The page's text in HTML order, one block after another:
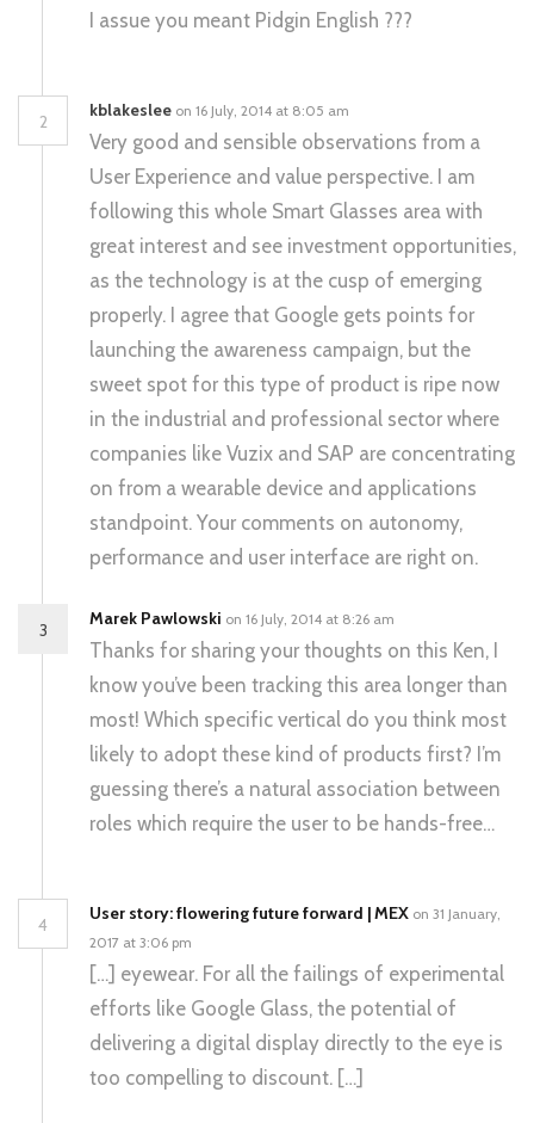
I assue you meant Pidgin English ???
2
kblakeslee on 16 July, 2014 at 8:05 am
Very good and sensible observations from a
User Experience and value perspective. I am
following this whole Smart Glasses area with
great interest and see investment opportunities,
as the technology is at the cusp of emerging
properly. I agree that Google gets points for
launching the awareness campaign, but the
sweet spot for this type of product is ripe now
in the industrial and professional sector where
companies like Vuzix and SAP are concentrating
on from a wearable device and applications
standpoint. Your comments on autonomy,
performance and user interface are right on.
3
Marek Pawlowski on 16 July, 2014 at 8:26 am
Thanks for sharing your thoughts on this Ken, I
know you’ve been tracking this area longer than
most! Which specific vertical do you think most
likely to adopt these kind of products first? I’m
guessing there’s a natural association between
roles which require the user to be hands-free…
4
User story: flowering future forward | MEX on 31 January,
2017 at 3:06 pm
[…] eyewear. For all the failings of experimental
efforts like Google Glass, the potential of
delivering a digital display directly to the eye is
too compelling to discount. […]